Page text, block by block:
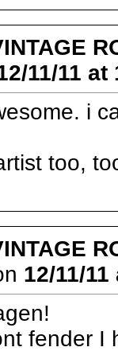
11/11 at
i
too,
12/11/
fender